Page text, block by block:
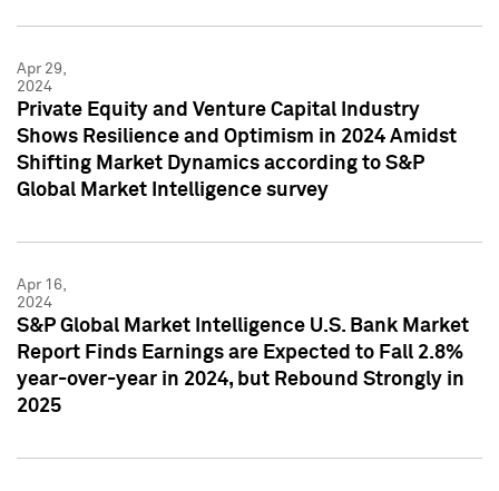
Apr 29,
2024
Private Equity and Venture Capital Industry
Shows Resilience and Optimism in 2024 Amidst
Shifting Market Dynamics according to S&P
Global Market Intelligence survey
Apr 16,
2024
S&P Global Market Intelligence U.S. Bank Market
Report Finds Earnings are Expected to Fall 2.8%
year-over-year in 2024, but Rebound Strongly in
2025